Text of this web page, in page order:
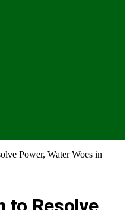
Power, Water Woes in